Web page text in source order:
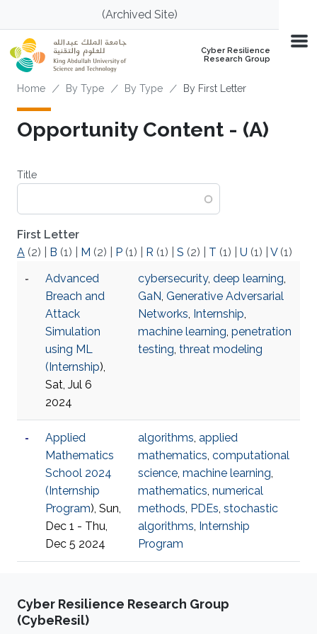
Skip to main content(Archived Site)
Cyber Resilience
Research Group
Breadcrumb
Home By Type By Type By First Letter
Opportunity Content - (A)
Title
First Letter
A (2) B (1) M (2) P (1) R (1) S (2) T (1) U (1) V(1)
Advanced
Breach and
Attack
Simulation
using ML
(Internship),
Sat, Jul 6
2024
cybersecurity, deep learning,
GaN, Generative Adversarial
Networks, Internship,
machine learning, penetration
testing, threat modeling
Applied
Mathematics
School 2024
(Internship
Program), Sun,
Dec 1 - Thu,
Dec 5 2024
algorithms, applied
mathematics, computational
science, machine learning,
mathematics, numerical
methods, PDEs, stochastic
algorithms, Internship
Program
Cyber Resilience Research Group
(CybeResil)